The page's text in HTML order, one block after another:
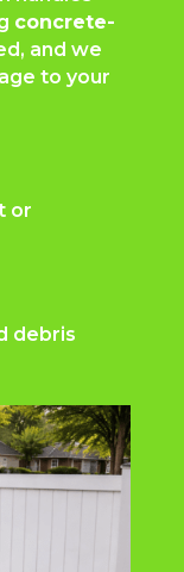
concrete-
and we
to your
or
debris